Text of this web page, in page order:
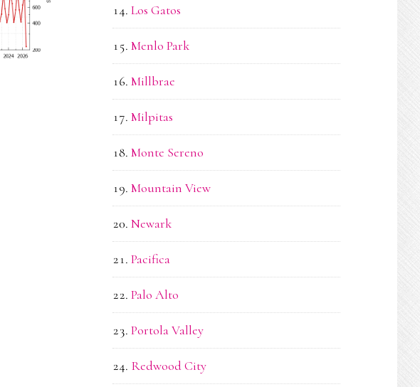
Los Gatos
Menlo Park
Millbrae
Milpitas
Monte Sereno
Mountain View
Newark
Pacifica
Palo Alto
Portola Valley
Redwood City